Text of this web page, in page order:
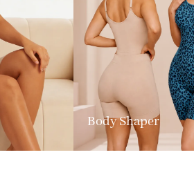
Body Shaper